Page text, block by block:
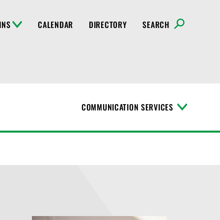
CALENDAR DIRECTORY SEARCH
COMMUNICATION SERVICES
T